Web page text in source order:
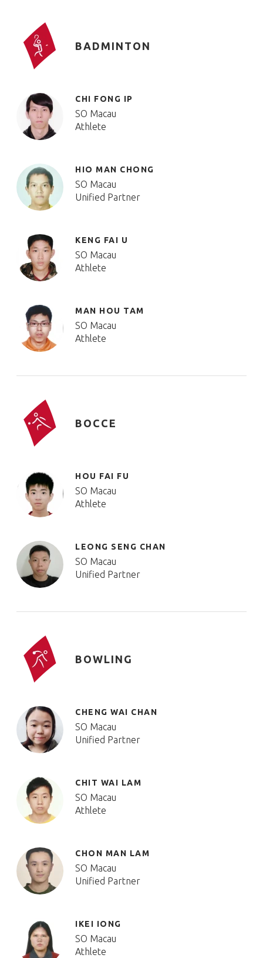
BADMINTON
CHI FONG IP
SO Macau
Athlete
HIO MAN CHONG
SO Macau
Unified Partner
KENG FAI U
SO Macau
Athlete
MAN HOU TAM
SO Macau
Athlete
BOCCE
HOU FAI FU
SO Macau
Athlete
LEONG SENG CHAN
SO Macau
Unified Partner
BOWLING
CHENG WAI CHAN
SO Macau
Unified Partner
CHIT WAI LAM
SO Macau
Athlete
CHON MAN LAM
SO Macau
Unified Partner
IKEI IONG
SO Macau
Athlete